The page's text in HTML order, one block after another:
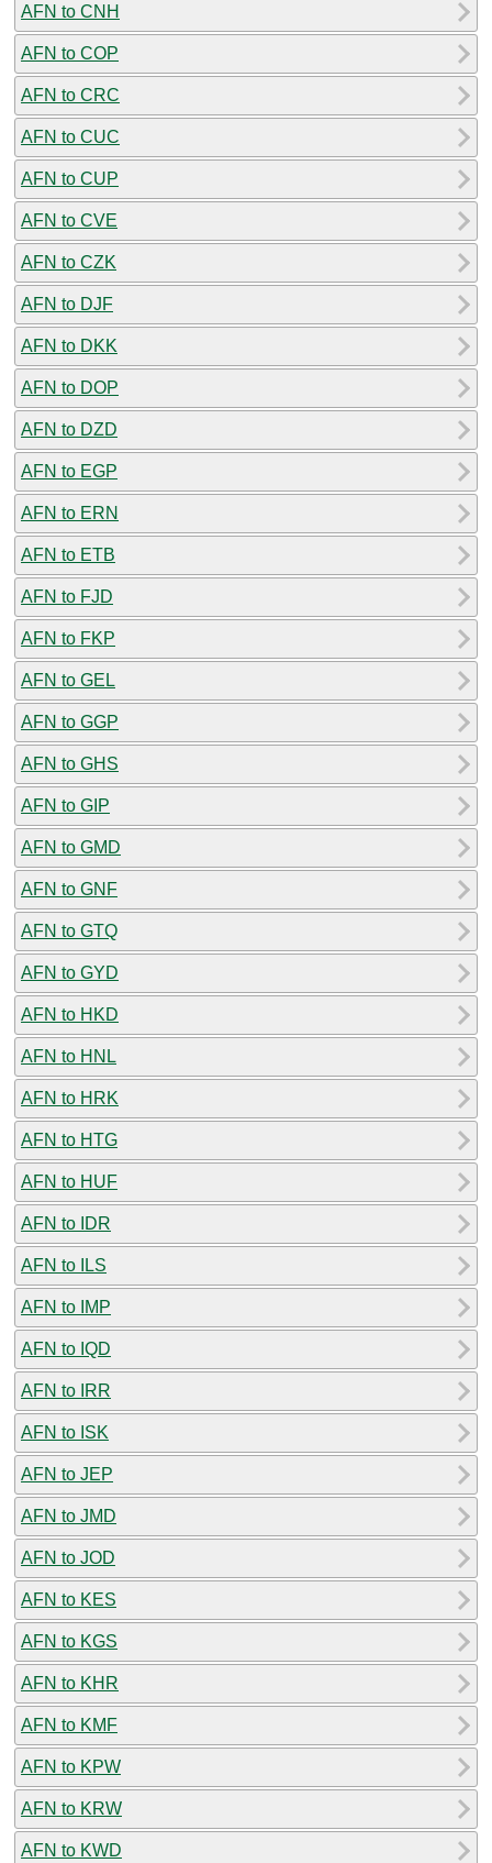
AFN to CNH
AFN to COP
AFN to CRC
AFN to CUC
AFN to CUP
AFN to CVE
AFN to CZK
AFN to DJF
AFN to DKK
AFN to DOP
AFN to DZD
AFN to EGP
AFN to ERN
AFN to ETB
AFN to FJD
AFN to FKP
AFN to GEL
AFN to GGP
AFN to GHS
AFN to GIP
AFN to GMD
AFN to GNF
AFN to GTQ
AFN to GYD
AFN to HKD
AFN to HNL
AFN to HRK
AFN to HTG
AFN to HUF
AFN to IDR
AFN to ILS
AFN to IMP
AFN to IQD
AFN to IRR
AFN to ISK
AFN to JEP
AFN to JMD
AFN to JOD
AFN to KES
AFN to KGS
AFN to KHR
AFN to KMF
AFN to KPW
AFN to KRW
AFN to KWD